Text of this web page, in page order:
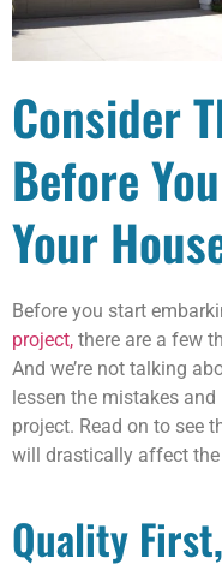
Consider
Before
Your
Before you start
project, there are a few
And we’re not talking
lessen the mistakes
project. Read on to see
will drastically affect
Quality